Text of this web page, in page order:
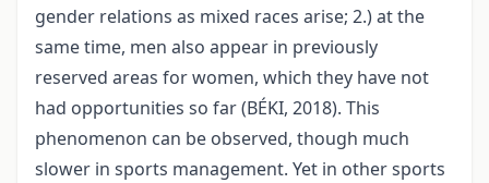
gender relations as mixed races arise; 2.) at the
same time, men also appear in previously
reserved areas for women, which they have not
had opportunities so far (BÉKI, 2018). This
phenomenon can be observed, though much
slower in sports management. Yet in other sports